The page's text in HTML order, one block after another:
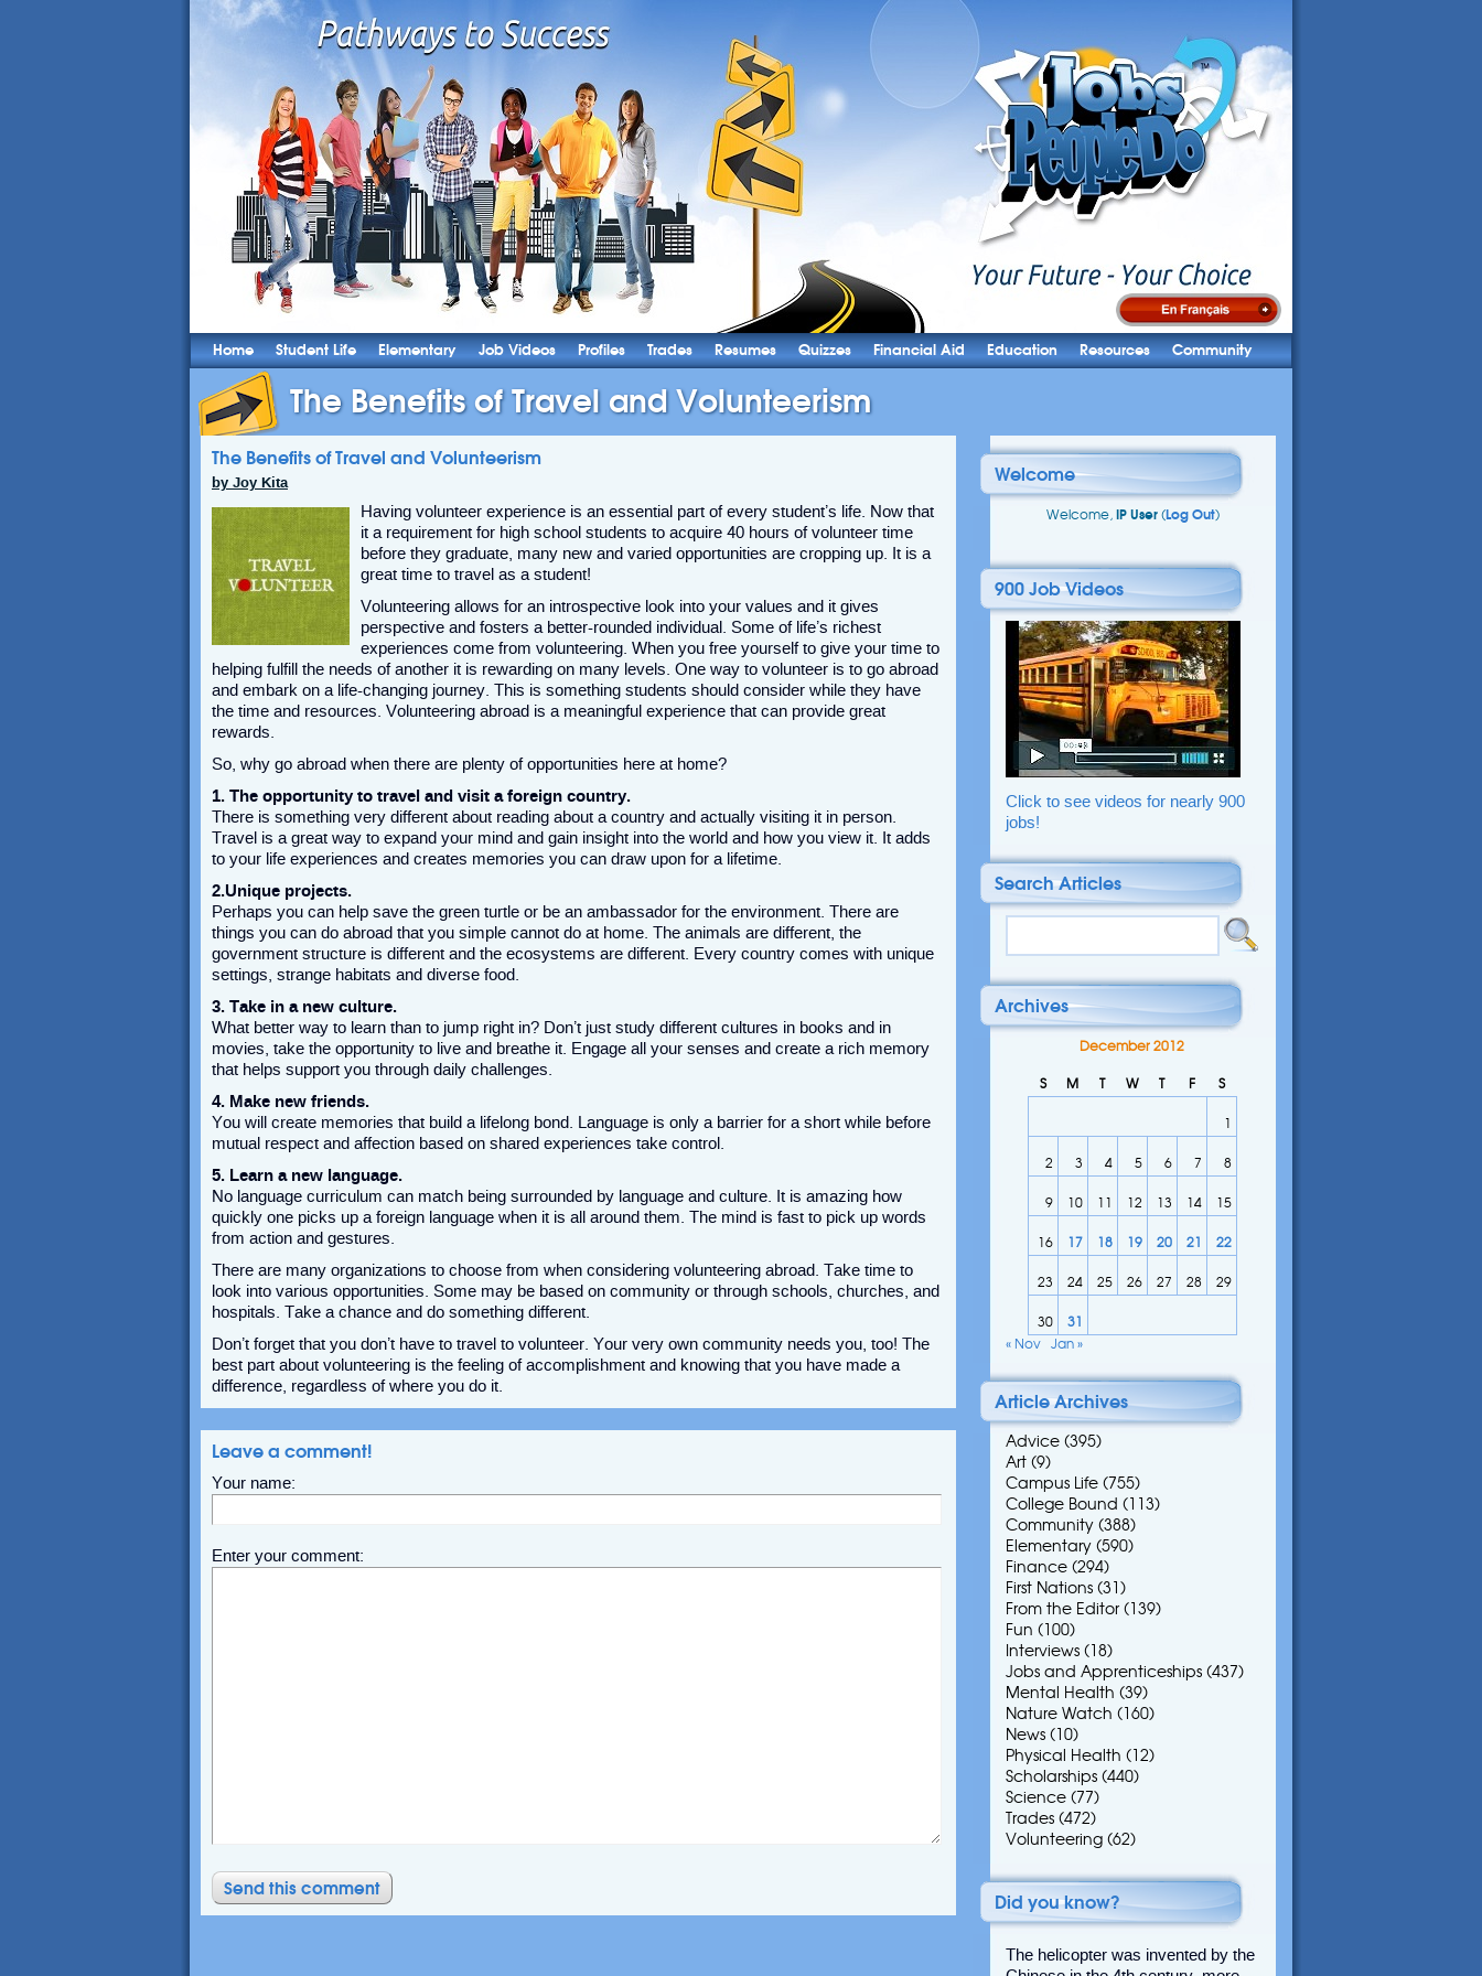
Home Student Life Elementary Job Videos Profiles Trades Resumes Quizzes Financial Aid Education Resources Community
The Benefits of Travel and Volunteerism
The Benefits of Travel and Volunteerism
by Joy Kita
Having volunteer experience is an essential part of every student’s life. Now that
it a requirement for high school students to acquire 40 hours of volunteer time
before they graduate, many new and varied opportunities are cropping up. It is a
great time to travel as a student!
Volunteering allows for an introspective look into your values and it gives
perspective and fosters a better-rounded individual. Some of life’s richest
experiences come from volunteering. When you free yourself to give your time to
helping fulfill the needs of another it is rewarding on many levels. One way to volunteer is to go abroad
and embark on a life-changing journey. This is something students should consider while they have
the time and resources. Volunteering abroad is a meaningful experience that can provide great
rewards.
So, why go abroad when there are plenty of opportunities here at home?
1. The opportunity to travel and visit a foreign country.
There is something very different about reading about a country and actually visiting it in person.
Travel is a great way to expand your mind and gain insight into the world and how you view it. It adds
to your life experiences and creates memories you can draw upon for a lifetime.
2.Unique projects.
Perhaps you can help save the green turtle or be an ambassador for the environment. There are
things you can do abroad that you simple cannot do at home. The animals are different, the
government structure is different and the ecosystems are different. Every country comes with unique
settings, strange habitats and diverse food.
3. Take in a new culture.
What better way to learn than to jump right in? Don’t just study different cultures in books and in
movies, take the opportunity to live and breathe it. Engage all your senses and create a rich memory
that helps support you through daily challenges.
4. Make new friends.
You will create memories that build a lifelong bond. Language is only a barrier for a short while before
mutual respect and affection based on shared experiences take control.
5. Learn a new language.
No language curriculum can match being surrounded by language and culture. It is amazing how
quickly one picks up a foreign language when it is all around them. The mind is fast to pick up words
from action and gestures.
There are many organizations to choose from when considering volunteering abroad. Take time to
look into various opportunities. Some may be based on community or through schools, churches, and
hospitals. Take a chance and do something different.
Don’t forget that you don’t have to travel to volunteer. Your very own community needs you, too! The
best part about volunteering is the feeling of accomplishment and knowing that you have made a
difference, regardless of where you do it.
Leave a comment!
Your name:
Enter your comment:
Welcome
Welcome, IP User (Log Out)
900 Job Videos
Click to see videos for nearly 900
jobs!
Search Articles
Archives
December 2012
S M T W T F S
1
2 3 4 5 6 7 8
9 10 11 12 13 14 15
16 17 18 19 20 21 22
23 24 25 26 27 28 29
30
31
« Nov Jan »
Article Archives
Advice (395)
Art (9)
Campus Life (755)
College Bound (113)
Community (388)
Elementary (590)
Finance (294)
First Nations (31)
From the Editor (139)
Fun (100)
Interviews (18)
Jobs and Apprenticeships (437)
Mental Health (39)
Nature Watch (160)
News (10)
Physical Health (12)
Scholarships (440)
Science (77)
Trades (472)
Volunteering (62)
Did you know?
The helicopter was invented by the